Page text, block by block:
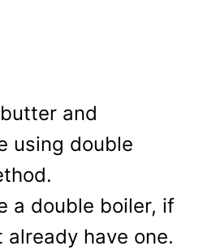
and
using double
a double boiler, if
already have one.